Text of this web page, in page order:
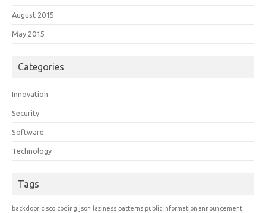
August 2015
May 2015
Categories
Innovation
Security
Software
Technology
Tags
backdoor cisco coding json laziness patterns public information announcement